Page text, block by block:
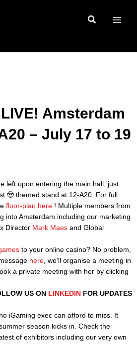
Amsterdam
– July 17 to 19
left upon entering the main hall, just
🤠 themed stand at 12-A20. For full
floor-plan here ! Multiple members from
into Amsterdam including our marketing
Director Mark Maes and Global
to your online casino? No problem,
here, we’ll organise a meeting in
a private meeting with her by clicking
US ON LINKEDIN FOR UPDATES
iGaming exec can afford to miss. It
season kicks in. Check the
of exhibitors including our very own